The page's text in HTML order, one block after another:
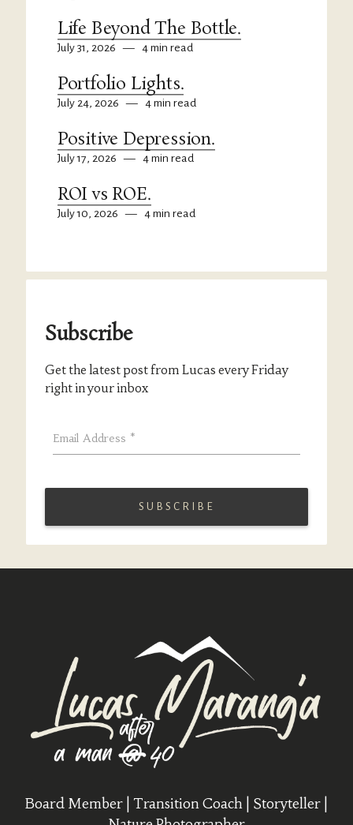
Life Beyond The Bottle.
July 31, 2026 — 4 min read
Portfolio Lights.
July 24, 2026 — 4 min read
Positive Depression.
July 17, 2026 — 4 min read
ROI vs ROE.
July 10, 2026 — 4 min read
Subscribe
Get the latest post from Lucas every Friday
right in your inbox
Email Address *
Board Member | Transition Coach | Storyteller |